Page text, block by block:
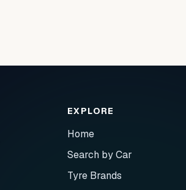
EXPLORE
Home
Search by Car
Tyre Brands